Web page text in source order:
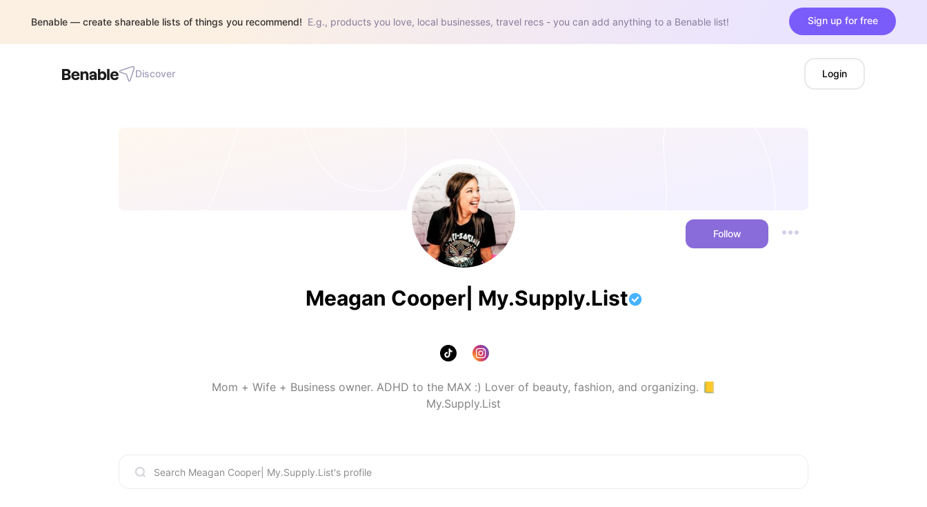
Benable — create shareable lists of things you recommend! E.g., products you love, local businesses, travel recs - you can add anything to a Benable list! Sign up for free
Discover Login
Follow
Meagan Cooper| My.Supply.List
Mom + Wife + Business owner. ADHD to the MAX :) Lover of beauty, fashion, and organizing. 📒
My.Supply.List